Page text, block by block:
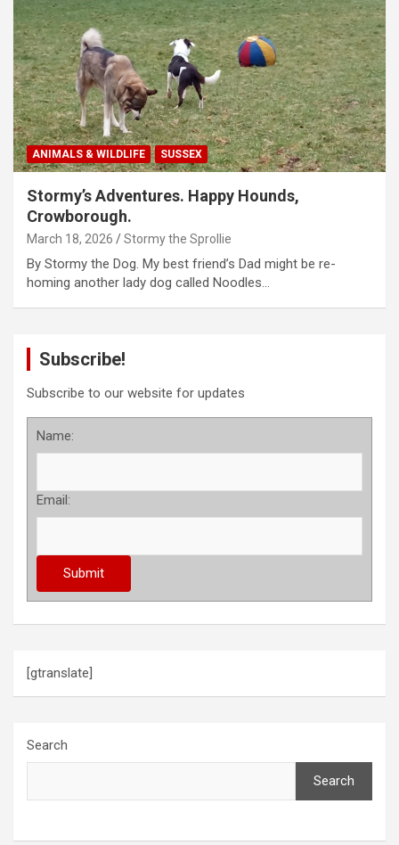
ANIMALS & WILDLIFE SUSSEX
Stormy’s Adventures. Happy Hounds,
Crowborough.
March 18, 2026 Stormy the Sprollie
By Stormy the Dog. My best friend’s Dad might be re-
homing another lady dog called Noodles…
Subscribe!
Subscribe to our website for updates
Name:
Email:
[gtranslate]
Search
Search